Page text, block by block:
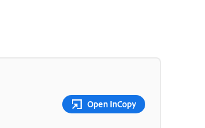
Open InCopy